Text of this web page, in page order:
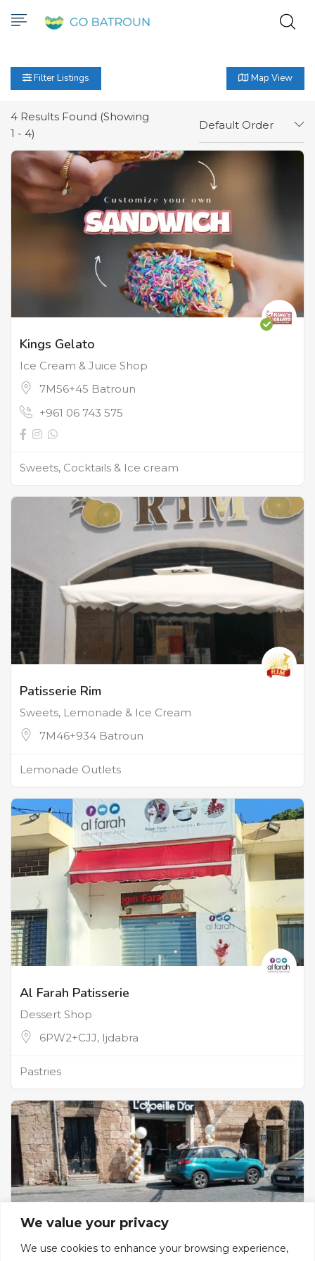
We value your privacy
We use cookies to enhance your browsing experience,
Filter Listings Map View
4 Results Found (Showing
1 - 4)
Default Order
Kings Gelato
Ice Cream & Juice Shop
7M56+45 Batroun
+961 06 743 575
Sweets, Cocktails & Ice cream
Patisserie Rim
Sweets, Lemonade & Ice Cream
7M46+934 Batroun
Lemonade Outlets
Al Farah Patisserie
Dessert Shop
6PW2+CJJ, Ijdabra
Pastries